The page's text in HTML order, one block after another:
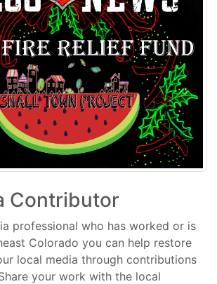
Contributor
professional who has worked or is
Colorado you can help restore
local media through contributions
your work with the local